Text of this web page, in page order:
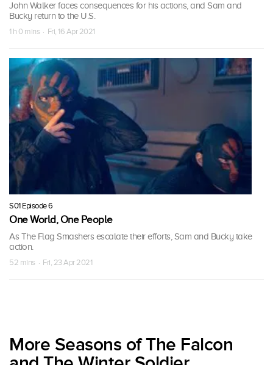
John Walker faces consequences for his actions, and Sam and
Bucky return to the U.S.
1 h 0 mins · Fri, 16 Apr 2021
S01 Episode 6
One World, One People
As The Flag Smashers escalate their efforts, Sam and Bucky take
action.
52 mins · Fri, 23 Apr 2021
More Seasons of The Falcon